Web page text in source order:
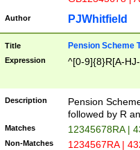
Author PJWhitfield
Title Pension Scheme
Expression ^[0-9]{8}R[A-
Description
Pension
followed by R
Matches 12345678RA |
Non-Matches 1234567RA |